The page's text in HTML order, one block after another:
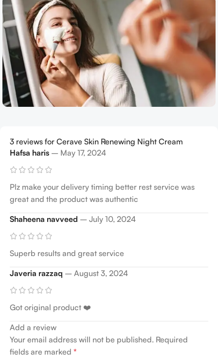
3 reviews for Cerave Skin Renewing Night Cream
Hafsa haris – May 17, 2024
Plz make your delivery timing better rest service was
great and the product was authentic
Shaheena navveed – July 10, 2024
Superb results and great service
Javeria razzaq – August 3, 2024
Got original product ❤️
Add a review
Your email address will not be published. Required
fields are marked *